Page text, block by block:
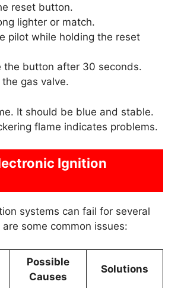
reset button.
lighter or match.
pilot while holding the reset
the button after 30 seconds.
gas valve.
It should be blue and stable.
flame indicates problems.
Ignition
systems can fail for several
some common issues:
Possible
Causes
Solutions